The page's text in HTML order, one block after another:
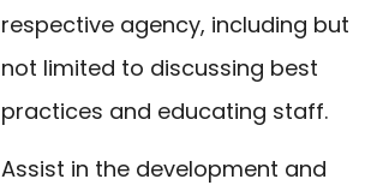
respective agency, including but
not limited to discussing best
practices and educating staff.
Assist in the development and